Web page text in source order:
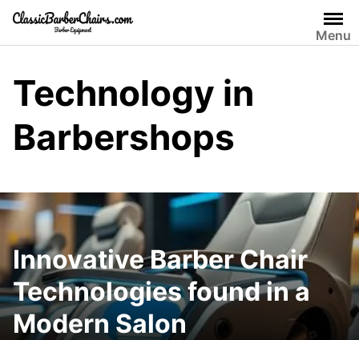
Skip
content
Menu
Technology in
Barbershops
Innovative Barber Chair
Technologies found in a
Modern Salon